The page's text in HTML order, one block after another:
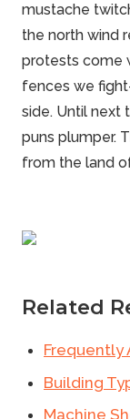
mustache
the north wind
protests come
fences we
side. Until next
puns plumper.
from the land
Related
Frequently
Building
Machine